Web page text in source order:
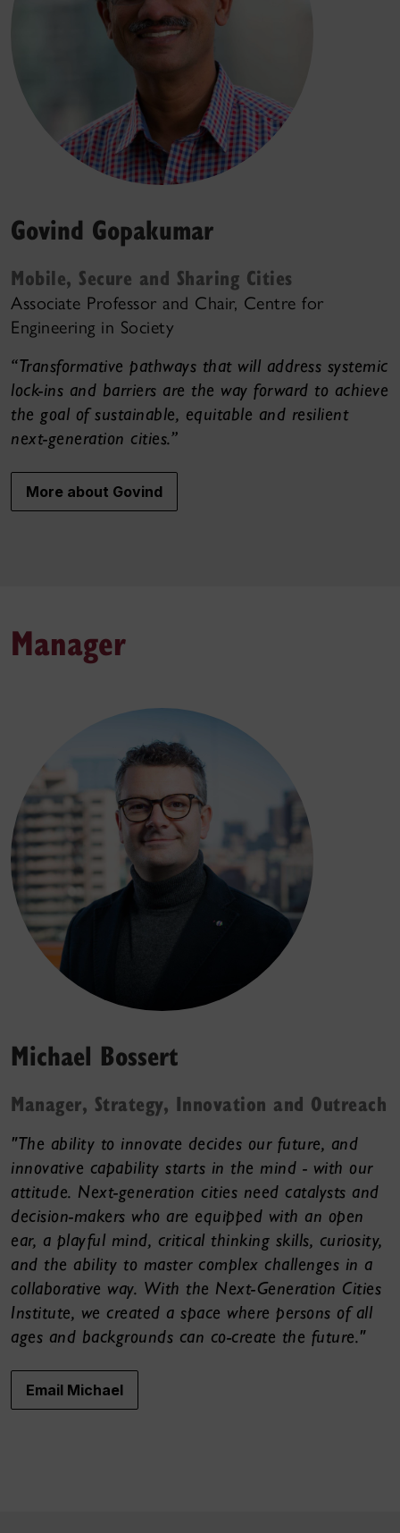
Govind Gopakumar
Mobile, Secure and Sharing Cities
Associate Professor and Chair, Centre for
Engineering in Society
“Transformative pathways that will address systemic
lock-ins and barriers are the way forward to achieve
the goal of sustainable, equitable and resilient
next-generation cities.”
More about Govind
Manager
Michael Bossert
Manager, Strategy, Innovation and Outreach
"The ability to innovate decides our future, and
innovative capability starts in the mind - with our
attitude. Next-generation cities need catalysts and
decision-makers who are equipped with an open
ear, a playful mind, critical thinking skills, curiosity,
and the ability to master complex challenges in a
collaborative way. With the Next-Generation Cities
Institute, we created a space where persons of all
ages and backgrounds can co-create the future."
Email Michael